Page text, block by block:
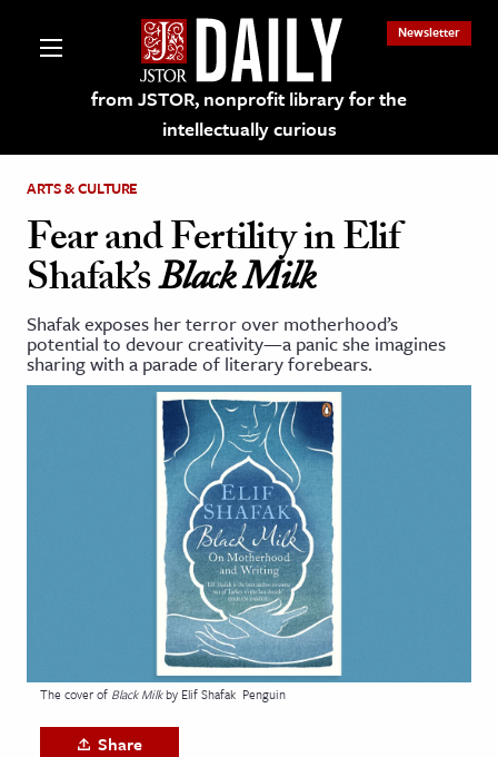
from JSTOR, nonprofit library for the
intellectually curious
Newsletter
on JSTOR
and Learning Resources
& Society
ARTS & CULTURE
Fear and Fertility in Elif
Shafak’sBlack Milk
Shafak exposes her terror over motherhood’s
potential to devour creativity—a panic she imagines
sharing with a parade of literary forebears.
The cover of Black Milkby Elif Shafak Penguin
Share